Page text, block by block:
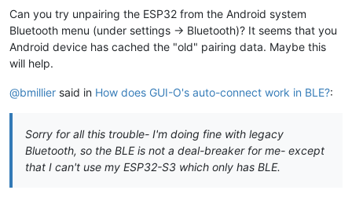
Can you try unpairing the ESP32 from the Android system
Bluetooth menu (under settings -> Bluetooth)? It seems that you
Android device has cached the "old" pairing data. Maybe this
will help.
@bmillier said in How does GUI-O's auto-connect work in BLE?:
Sorry for all this trouble- I'm doing fine with legacy
Bluetooth, so the BLE is not a deal-breaker for me- except
that I can't use my ESP32-S3 which only has BLE.